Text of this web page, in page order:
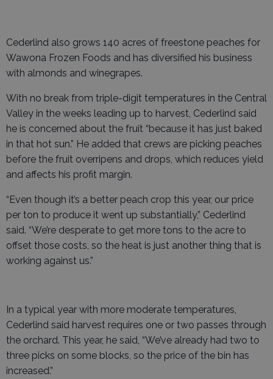
Cederlind also grows 140 acres of freestone peaches for
Wawona Frozen Foods and has diversified his business
with almonds and winegrapes.
With no break from triple-digit temperatures in the Central
Valley in the weeks leading up to harvest, Cederlind said
he is concerned about the fruit “because it has just baked
in that hot sun.” He added that crews are picking peaches
before the fruit overripens and drops, which reduces yield
and affects his profit margin.
“Even though it’s a better peach crop this year, our price
per ton to produce it went up substantially,” Cederlind
said. “We’re desperate to get more tons to the acre to
offset those costs, so the heat is just another thing that is
working against us.”
In a typical year with more moderate temperatures,
Cederlind said harvest requires one or two passes through
the orchard. This year, he said, “We’ve already had two to
three picks on some blocks, so the price of the bin has
increased.”